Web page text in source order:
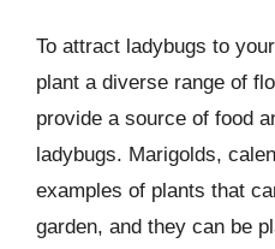
To attract ladybugs to
plant a diverse range of
provide a source of food
ladybugs. Marigolds,
examples of plants that
garden, and they can be